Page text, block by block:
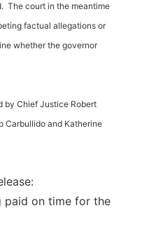
The court in the meantime
factual allegations or
whether the governor
by Chief Justice Robert
Carbullido and Katherine
on time for the